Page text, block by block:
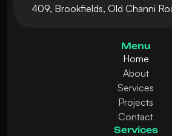
409, Brookfields, Old Channi
Menu
Home
About
Services
Projects
Contact
Services